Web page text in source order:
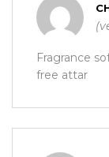
Fragrance
free attar